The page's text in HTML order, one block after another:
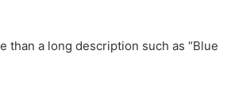
than a long description such as “Blue